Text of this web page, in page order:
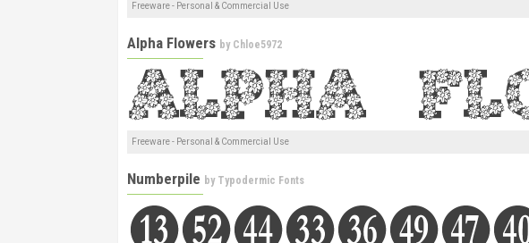
Freeware - Personal & Commercial Use
Alpha Flowers by Chloe5972
Freeware - Personal & Commercial Use
Numberpile by Typodermic Fonts